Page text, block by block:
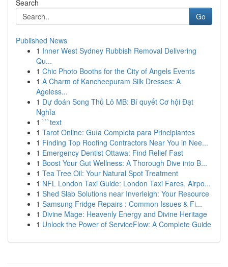
Search
Go
Published News
1 Inner West Sydney Rubbish Removal Delivering
Qu...
1 Chic Photo Booths for the City of Angels Events
1 A Charm of Kancheepuram Silk Dresses: A
Ageless...
1 Dự đoán Song Thủ Lô MB: Bí quyết Cơ hội Đạt
Nghỉa
1 ```text
1 Tarot Online: Guía Completa para Principiantes
1 Finding Top Roofing Contractors Near You in Nee...
1 Emergency Dentist Ottawa: Find Relief Fast
1 Boost Your Gut Wellness: A Thorough Dive into B...
1 Tea Tree Oil: Your Natural Spot Treatment
1 NFL London Taxi Guide: London Taxi Fares, Airpo...
1 Shed Slab Solutions near Inverleigh: Your Resource
1 Samsung Fridge Repairs : Common Issues & Fi...
1 Divine Mage: Heavenly Energy and Divine Heritage
1 Unlock the Power of ServiceFlow: A Complete Guide